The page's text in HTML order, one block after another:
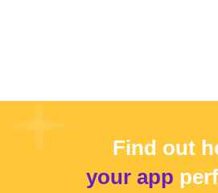
Find out
your app